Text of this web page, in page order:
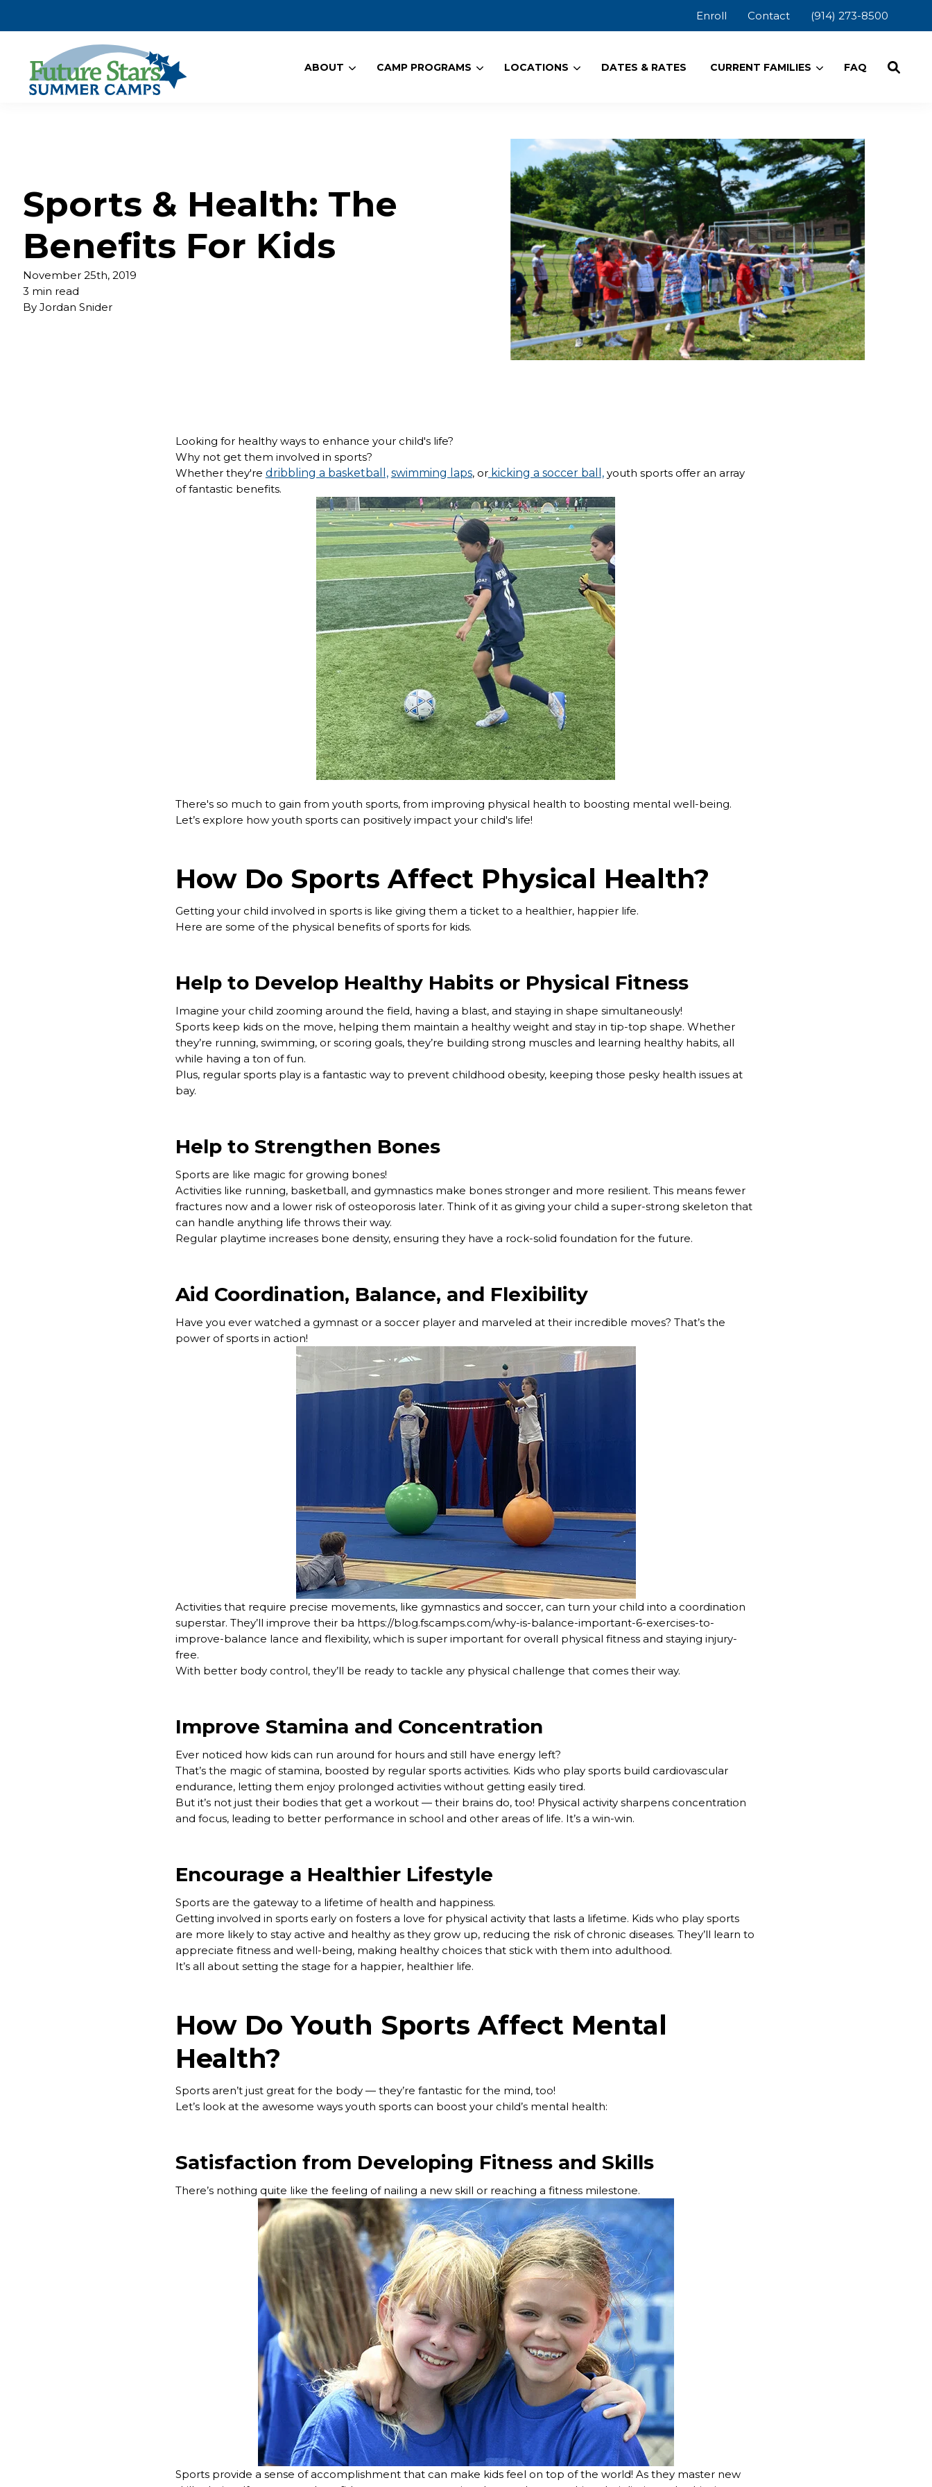
Enroll Contact (914) 273-8500
ABOUT CAMP PROGRAMS LOCATIONS DATES & RATES CURRENT FAMILIES FAQ
Sports & Health: The
Benefits For Kids
November 25th, 2019
3 min read
ByJordan Snider
Looking for healthy ways to enhance your child's life?
Why not get them involved in sports?
Whether they're dribbling a basketball, swimming laps, orkicking a soccer ball,youth sports offer an array
of fantastic benefits.
There's so much to gain from youth sports, from improving physical health to boosting mental well-being.
Let’s explore how youth sports can positively impact your child's life!
How Do Sports Affect Physical Health?
Getting your child involved in sports is like giving them a ticket to a healthier, happier life.
Here are some of the physical benefits of sports for kids.
Help to Develop Healthy Habits or Physical Fitness
Imagine your child zooming around the field, having a blast, and staying in shape simultaneously!
Sports keep kids on the move, helping them maintain a healthy weight and stay in tip-top shape. Whether
they’re running, swimming, or scoring goals, they’re building strong muscles and learning healthy habits, all
while having a ton of fun.
Plus, regular sports play is a fantastic way to prevent childhood obesity, keeping those pesky health issues at
bay.
Help to Strengthen Bones
Sports are like magic for growing bones!
Activities like running, basketball, and gymnastics make bones stronger and more resilient. This means fewer
fractures now and a lower risk of osteoporosis later. Think of it as giving your child a super-strong skeleton that
can handle anything life throws their way.
Regular playtime increases bone density, ensuring they have a rock-solid foundation for the future.
Aid Coordination, Balance, and Flexibility
Have you ever watched a gymnast or a soccer player and marveled at their incredible moves? That’s the
power of sports in action!
Activities that require precise movements, like gymnastics and soccer, can turn your child into a coordination
superstar. They’ll improve their ba https://blog.fscamps.com/why-is-balance-important-6-exercises-to-
improve-balance lance and flexibility, which is super important for overall physical fitness and staying injury-
free.
With better body control, they’ll be ready to tackle any physical challenge that comes their way.
Improve Stamina and Concentration
Ever noticed how kids can run around for hours and still have energy left?
That’s the magic of stamina, boosted by regular sports activities. Kids who play sports build cardiovascular
endurance, letting them enjoy prolonged activities without getting easily tired.
But it’s not just their bodies that get a workout — their brains do, too! Physical activity sharpens concentration
and focus, leading to better performance in school and other areas of life. It’s a win-win.
Encourage a Healthier Lifestyle
Sports are the gateway to a lifetime of health and happiness.
Getting involved in sports early on fosters a love for physical activity that lasts a lifetime. Kids who play sports
are more likely to stay active and healthy as they grow up, reducing the risk of chronic diseases. They’ll learn to
appreciate fitness and well-being, making healthy choices that stick with them into adulthood.
It’s all about setting the stage for a happier, healthier life.
How Do Youth Sports Affect Mental
Health?
Sports aren’t just great for the body — they’re fantastic for the mind, too!
Let’s look at the awesome ways youth sports can boost your child’s mental health:
Satisfaction from Developing Fitness and Skills
There’s nothing quite like the feeling of nailing a new skill or reaching a fitness milestone.
Sports provide a sense of accomplishment that can make kids feel on top of the world! As they master new